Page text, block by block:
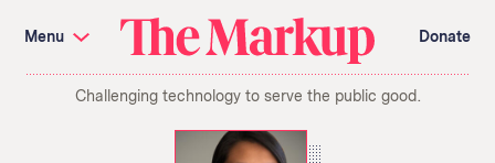
Investigations and Tools
Amazon’s Advantage
Organ Failure
Citizen Browser
Privacy
Languages of Misinformation
Still Loading
navigation
Menu
The
Markup
Donate
Challenging technology to serve the public good.